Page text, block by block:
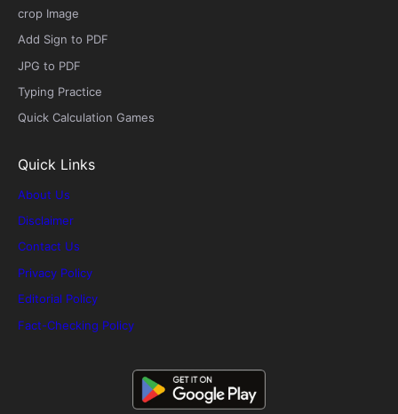
crop Image
Add Sign to PDF
JPG to PDF
Typing Practice
Quick Calculation Games
Quick Links
About Us
Disclaimer
Contact Us
Privacy Policy
Editorial Policy
Fact-Checking Policy